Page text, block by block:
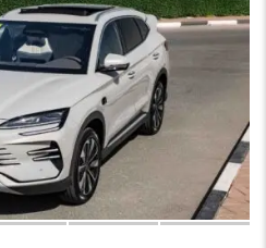
SOLD